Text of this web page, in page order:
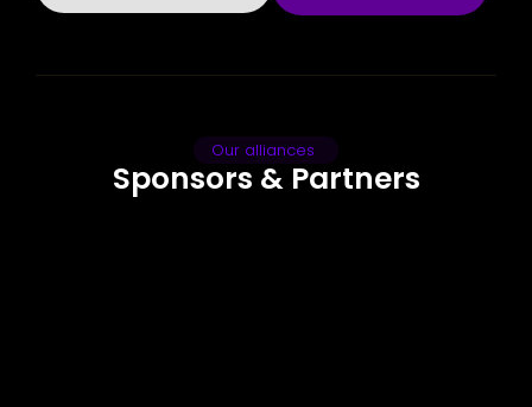
Our alliances
Sponsors & Partners